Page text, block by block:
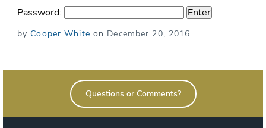
Password:
byCooper White on Posted
December 20, 2016
Questions or Comments?